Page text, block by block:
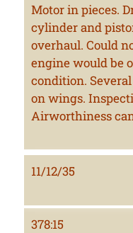
Motor in pieces.
cylinder and
overhaul. Could
engine would be
condition.
on wings.
Airworthiness
11/12/35
378:15